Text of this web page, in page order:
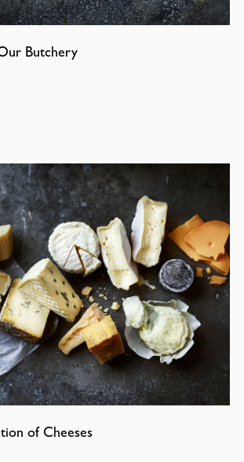
Butchery
of Cheeses